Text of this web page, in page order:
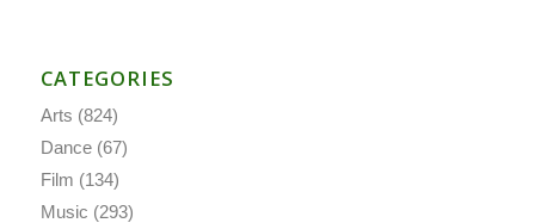
CATEGORIES
Arts (824)
Dance(67)
Film (134)
Music (293)